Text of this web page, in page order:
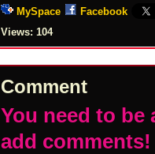
MySpace
Facebook
Views: 104
Comment
You need to be
add comments!